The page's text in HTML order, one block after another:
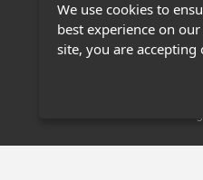
Stage 32
We use cookies to
best experience on
site, you are accepting